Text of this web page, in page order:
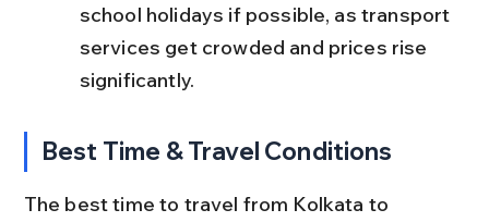
school holidays if possible, as transport
services get crowded and prices rise
significantly.
Best Time & Travel Conditions
The best time to travel from Kolkata to